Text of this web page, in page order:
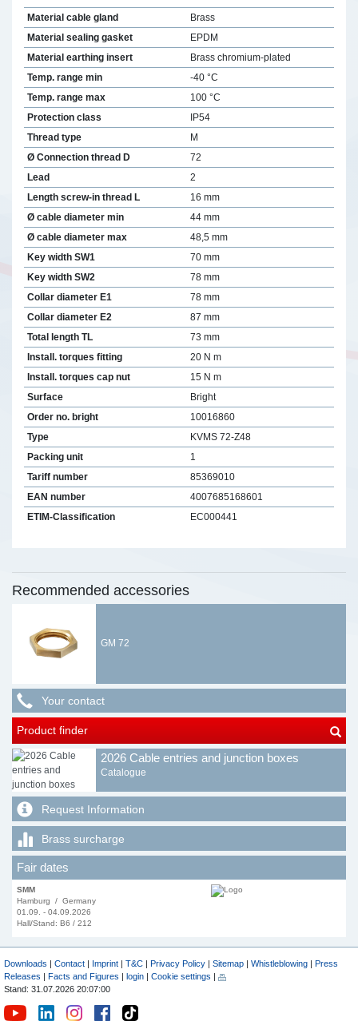
Material cable gland
Brass
Material sealing gasket
EPDM
Material earthing insert
Brass chromium-plated
Temp. range min
-40 °C
Temp. range max
100 °C
Protection class
IP54
Thread type
M
Ø Connection thread D
72
Lead
2
Length screw-in thread L
16 mm
Ø cable diameter min
44 mm
Ø cable diameter max
48,5 mm
Key width SW1
70 mm
Key width SW2
78 mm
Collar diameter E1
78 mm
Collar diameter E2
87 mm
Total length TL
73 mm
Install. torques fitting
20 N m
Install. torques cap nut
15 N m
Surface
Bright
Order no. bright
10016860
Type
KVMS 72-Z48
Packing unit
1
Tariff number
85369010
EAN number
4007685168601
ETIM-Classification
EC000441
Recommended accessories
GM 72
Your contact
Product finder
2026 Cable entries and junction boxes
Catalogue
Request Information
Brass surcharge
Fair dates
SMM
Hamburg / Germany
01.09. - 04.09.2026
Hall/Stand: B6 / 212
Downloads | Contact | Imprint | T&C | Privacy Policy | Sitemap | Whistleblowing | Press
Releases | Facts and Figures | login | Cookie settings |
Stand: 31.07.2026 20:07:00